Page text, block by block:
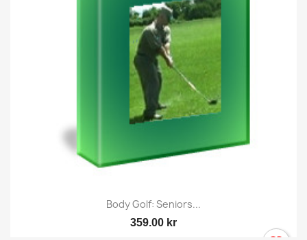
Body Golf: Seniors...
359.00 kr